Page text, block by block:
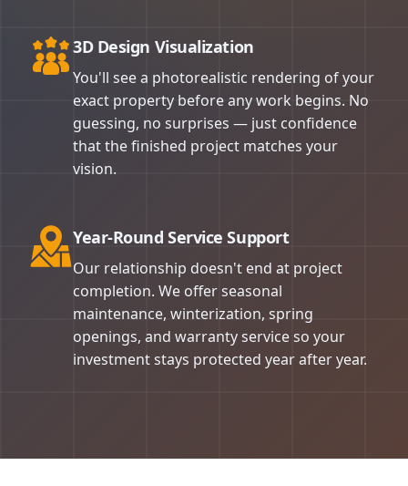
3D Design Visualization
You'll see a photorealistic rendering of your
exact property before any work begins. No
guessing, no surprises — just confidence
that the finished project matches your
vision.
Year-Round Service Support
Our relationship doesn't end at project
completion. We offer seasonal
maintenance, winterization, spring
openings, and warranty service so your
investment stays protected year after year.